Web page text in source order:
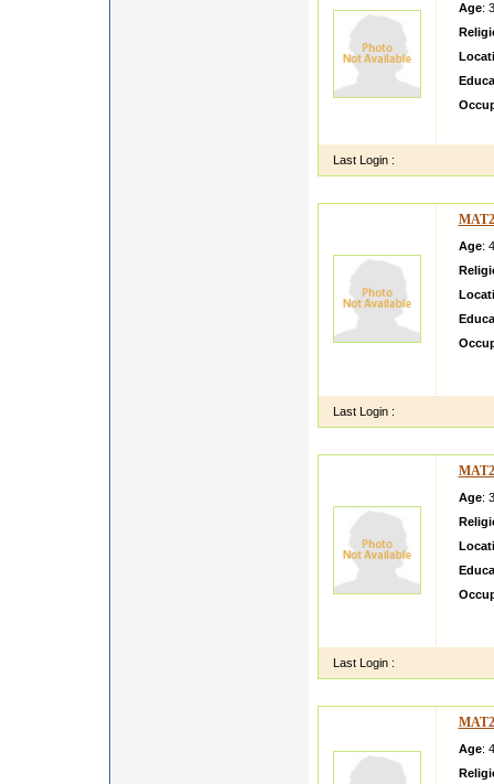
Age:
Last Login :
Age:
Last Login :
Age:
Last Login :
Age: